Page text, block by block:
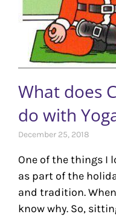
What does
do with
December 25, 2018
One of the things I
as part of the
and tradition.
know why. So,